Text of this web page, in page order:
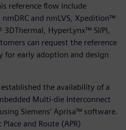
reference flow include
and nmLVS, Xpedition™
3DThermal, HyperLynx™ SI/PI,
can request the reference
early adoption and design
the availability of a
Multi-die Interconnect
Siemens’ Aprisa™ software.
and Route (APR)